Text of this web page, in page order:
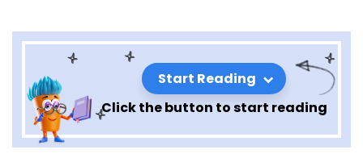
Start Reading
Click the button to start reading